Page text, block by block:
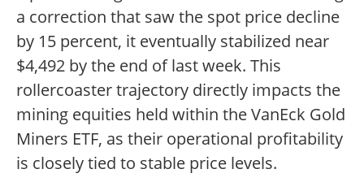
a correction that saw the spot price decline
by 15 percent, it eventually stabilized near
$4,492 by the end of last week. This
rollercoaster trajectory directly impacts the
mining equities held within the VanEck Gold
Miners ETF, as their operational profitability
is closely tied to stable price levels.